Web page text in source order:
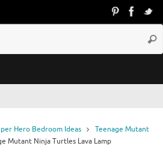
Hero Bedroom Ideas
Teenage Mutant
Mutant Ninja Turtles Lava Lamp